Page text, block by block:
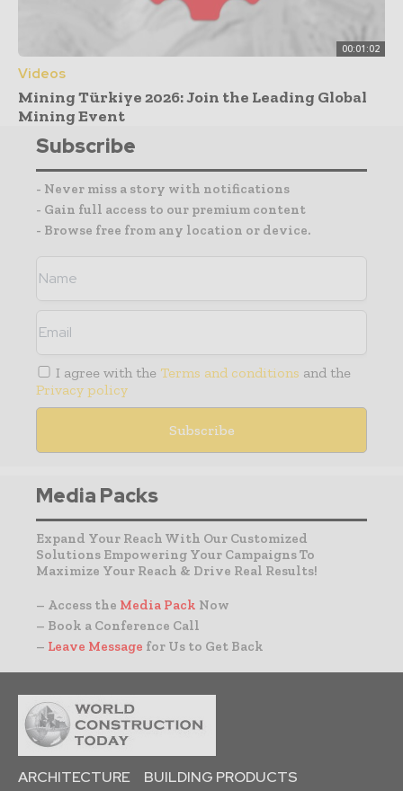
00:01:02
Videos
Mining Türkiye 2026: Join the Leading Global
Mining Event
Subscribe
- Never miss a story with notifications
- Gain full access to our premium content
- Browse free from any location or device.
I agree with the Terms and conditions and the
Privacy policy
Media Packs
Expand Your Reach With Our Customized
Solutions Empowering Your Campaigns To
Maximize Your Reach & Drive Real Results!
– Access the Media Pack Now
– Book a Conference Call
– Leave Message for Us to Get Back
ARCHITECTURE
BUILDING PRODUCTS